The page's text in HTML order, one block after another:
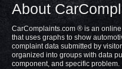
About
CarComplaints.com ® is an
that uses graphs to show
complaint data submitted by
organized into groups with data
component, and specific problem.